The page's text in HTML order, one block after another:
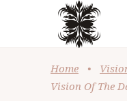
Home •
Vision Of The